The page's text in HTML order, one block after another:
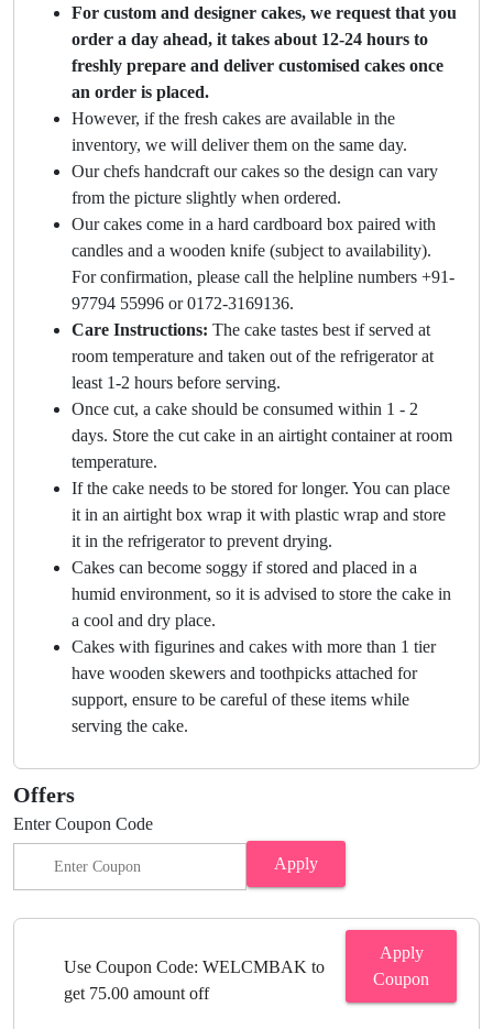
For custom and designer cakes, we request that you
order a day ahead, it takes about 12-24 hours to
freshly prepare and deliver customised cakes once
an order is placed.
However, if the fresh cakes are available in the
inventory, we will deliver them on the same day.
Our chefs handcraft our cakes so the design can vary
from the picture slightly when ordered.
Our cakes come in a hard cardboard box paired with
candles and a wooden knife (subject to availability).
For confirmation, please call the helpline numbers +91-
97794 55996 or 0172-3169136.
Care Instructions: The cake tastes best if served at
room temperature and taken out of the refrigerator at
least 1-2 hours before serving.
Once cut, a cake should be consumed within 1 - 2
days. Store the cut cake in an airtight container at room
temperature.
If the cake needs to be stored for longer. You can place
it in an airtight box wrap it with plastic wrap and store
it in the refrigerator to prevent drying.
Cakes can become soggy if stored and placed in a
humid environment, so it is advised to store the cake in
a cool and dry place.
Cakes with figurines and cakes with more than 1 tier
have wooden skewers and toothpicks attached for
support, ensure to be careful of these items while
serving the cake.
Offers
Enter Coupon Code
Apply
Use Coupon Code: WELCMBAK to
get 75.00 amount off
Apply
Coupon